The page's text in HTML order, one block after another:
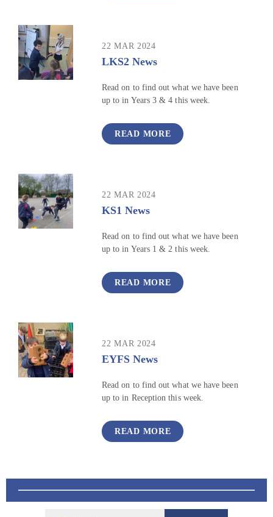
22 MAR 2024
LKS2 News
Read on to find out what we have been
up to in Years 3 & 4 this week.
READ MORE
22 MAR 2024
KS1 News
Read on to find out what we have been
up to in Years 1 & 2 this week.
READ MORE
22 MAR 2024
EYFS News
Read on to find out what we have been
up to in Reception this week.
READ MORE